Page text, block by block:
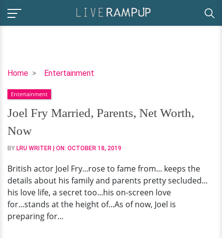
Home Entertainment
Joel
Married,
Parents,
Net
Worth,
Now
Entertainment
Joel Fry Married, Parents, Net Worth,
Now
BY LRU WRITER | ON: OCTOBER 18, 2019
British actor Joel Fry...rose to fame from... keeps the
details about his family and parents pretty secluded...
his love life, a secret too...his on-screen love
for...stands at the height of...As of now, Joel is
preparing for...